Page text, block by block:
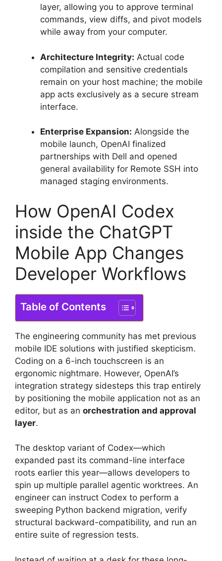
layer, allowing you to approve terminal
commands, view diffs, and pivot models
while away from your computer.
Architecture Integrity: Actual code
compilation and sensitive credentials
remain on your host machine; the mobile
app acts exclusively as a secure stream
interface.
Enterprise Expansion: Alongside the
mobile launch, OpenAI finalized
partnerships with Dell and opened
general availability for Remote SSH into
managed staging environments.
How OpenAI Codex
inside the ChatGPT
Mobile App Changes
Developer Workflows
Table of Contents
The engineering community has met previous
mobile IDE solutions with justified skepticism.
Coding on a 6-inch touchscreen is an
ergonomic nightmare. However, OpenAI’s
integration strategy sidesteps this trap entirely
by positioning the mobile application not as an
editor, but as an orchestration and approval
layer.
The desktop variant of Codex—which
expanded past its command-line interface
roots earlier this year—allows developers to
spin up multiple parallel agentic worktrees. An
engineer can instruct Codex to perform a
sweeping Python backend migration, verify
structural backward-compatibility, and run an
entire suite of regression tests.